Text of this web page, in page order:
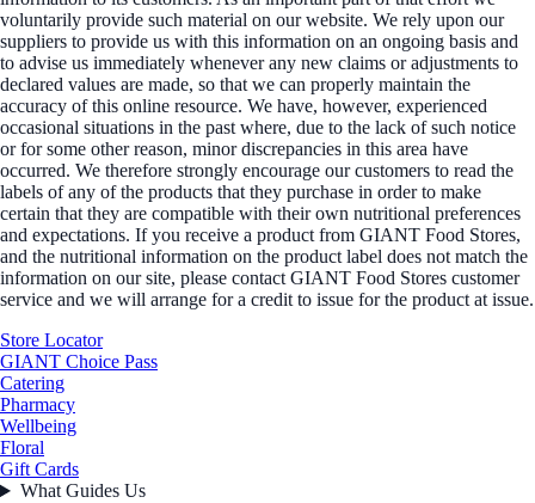
voluntarily provide such material on our website. We rely upon our
suppliers to provide us with this information on an ongoing basis and
to advise us immediately whenever any new claims or adjustments to
declared values are made, so that we can properly maintain the
accuracy of this online resource. We have, however, experienced
occasional situations in the past where, due to the lack of such notice
or for some other reason, minor discrepancies in this area have
occurred. We therefore strongly encourage our customers to read the
labels of any of the products that they purchase in order to make
certain that they are compatible with their own nutritional preferences
and expectations. If you receive a product from GIANT Food Stores,
and the nutritional information on the product label does not match the
information on our site, please contact GIANT Food Stores customer
service and we will arrange for a credit to issue for the product at issue.
Store Locator
GIANT Choice Pass
Catering
Pharmacy
Wellbeing
Floral
Gift Cards
What Guides Us